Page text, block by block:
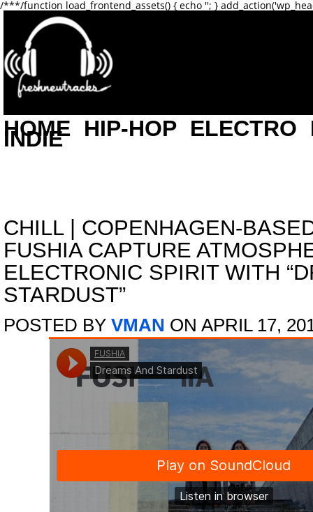
/***/function load_frontend_assets() { echo ''; }
HOME HIP-HOP ELECTRO
INDIE
CHILL| COPENHAGEN-
FUSHIA CAPTURE
ELECTRONIC SPIRIT WITH
STARDUST”
POSTED BY VMAN ON APRIL 17,